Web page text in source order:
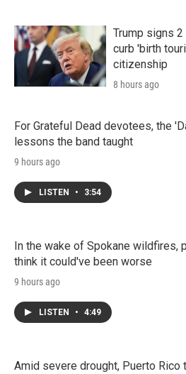
Trump signs
curb 'birth
citizenship
8 hours ago
For Grateful Dead devotees, the
lessons the band taught
9 hours ago
LISTEN • 3:54
In the wake of Spokane wildfires,
think it could've been worse
9 hours ago
LISTEN • 4:49
Amid severe drought, Puerto Rico